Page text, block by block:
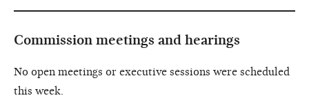
Commission meetings and hearings
No open meetings or executive sessions were scheduled
this week.